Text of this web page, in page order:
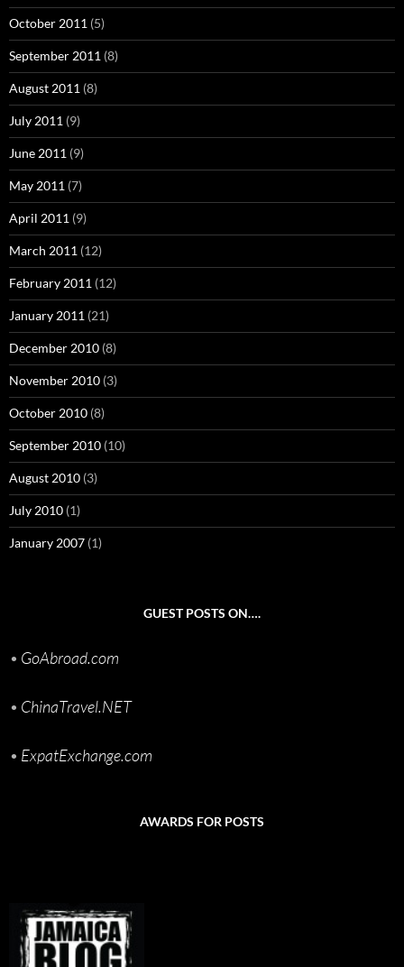
October 2011 (5)
September 2011 (8)
August 2011 (8)
July 2011 (9)
June 2011 (9)
May 2011 (7)
April 2011 (9)
March 2011 (12)
February 2011 (12)
January 2011 (21)
December 2010 (8)
November 2010 (3)
October 2010 (8)
September 2010 (10)
August 2010 (3)
July 2010 (1)
January 2007 (1)
GUEST POSTS ON….
• GoAbroad.com
• ChinaTravel.NET
• ExpatExchange.com
AWARDS FOR POSTS